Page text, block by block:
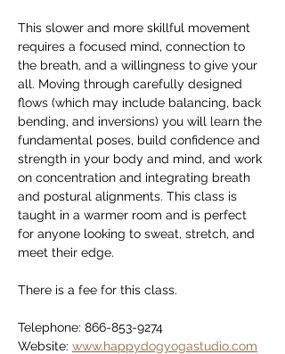
This slower and more skillful movement
requires a focused mind, connection to
the breath, and a willingness to give your
all. Moving through carefully designed
flows (which may include balancing, back
bending, and inversions) you will learn the
fundamental poses, build confidence and
strength in your body and mind, and work
on concentration and integrating breath
and postural alignments. This class is
taught in a warmer room and is perfect
for anyone looking to sweat, stretch, and
meet their edge.
There is a fee for this class.
Telephone: 866-853-9274
Website: www.happydogyogastudio.com